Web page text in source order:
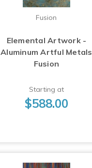
Fusion
Elemental Artwork -
Aluminum Artful Metals
Fusion
Starting at
$588.00